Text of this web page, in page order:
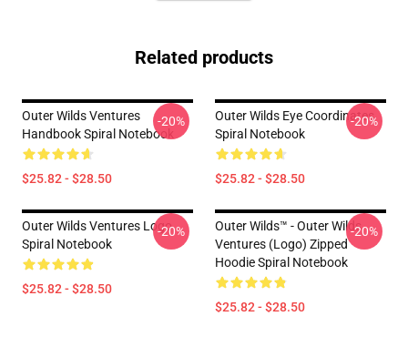
Related products
Outer Wilds Ventures
Handbook Spiral Notebook
$25.82 - $28.50
-20%
Outer Wilds Eye Coordinates
Spiral Notebook
$25.82 - $28.50
-20%
Outer Wilds Ventures Logo
Spiral Notebook
$25.82 - $28.50
-20%
Outer Wilds™ - Outer Wilds
Ventures (Logo) Zipped
Hoodie Spiral Notebook
$25.82 - $28.50
-20%